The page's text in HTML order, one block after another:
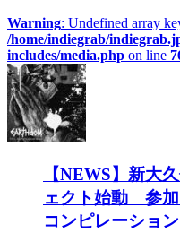
Warning: Undefined array
/home/indiegrab/
includes/media.php on line
【NEWS】新大
ェクト始動 参加
コンピレーショ